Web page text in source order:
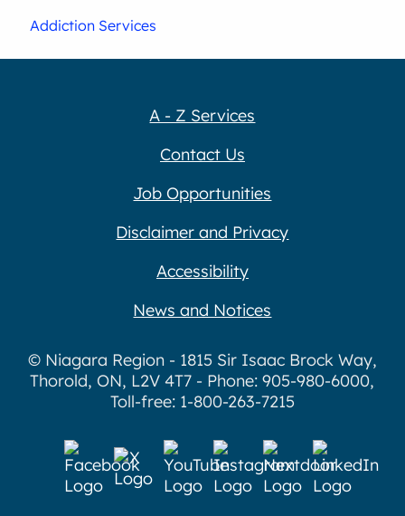
Addiction Services
A - Z Services
Contact Us
Job Opportunities
Disclaimer and Privacy
Accessibility
News and Notices
© Niagara Region - 1815 Sir Isaac Brock Way,
Thorold, ON, L2V 4T7 - Phone: 905-980-6000,
Toll-free: 1-800-263-7215